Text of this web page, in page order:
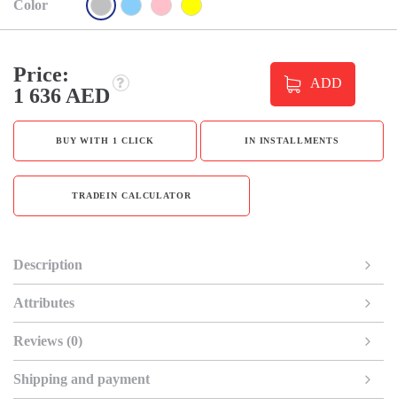
Color
Price:
1 636 AED
ADD
BUY WITH 1 CLICK IN INSTALLMENTS
TRADEIN CALCULATOR
Description
Attributes
Reviews (0)
Shipping and payment